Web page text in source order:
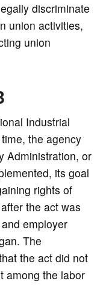
discriminate
union activities,
union
Industrial
the agency
Administration, or
its goal
rights of
the act was
employer
The
the act did not
among the labor